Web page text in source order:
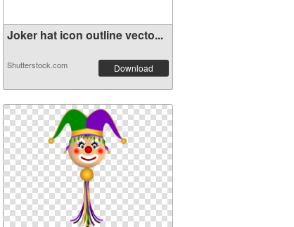
Joker hat icon outline vecto...
Shutterstock.com Download